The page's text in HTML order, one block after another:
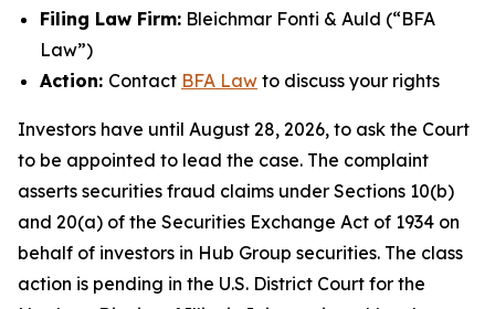
Filing Law Firm: Bleichmar Fonti & Auld (“BFA
Law”)
Action: Contact BFA Law to discuss your rights
Investors have until August 28, 2026, to ask the Court
to be appointed to lead the case. The complaint
asserts securities fraud claims under Sections 10(b)
and 20(a) of the Securities Exchange Act of 1934 on
behalf of investors in Hub Group securities. The class
action is pending in the U.S. District Court for the